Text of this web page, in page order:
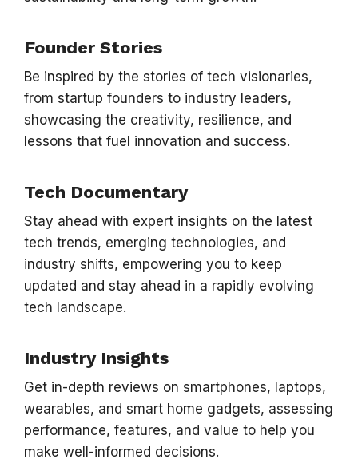
Founder Stories
Be inspired by the stories of tech visionaries,
from startup founders to industry leaders,
showcasing the creativity, resilience, and
lessons that fuel innovation and success.
Tech Documentary
Stay ahead with expert insights on the latest
tech trends, emerging technologies, and
industry shifts, empowering you to keep
updated and stay ahead in a rapidly evolving
tech landscape.
Industry Insights
Get in-depth reviews on smartphones, laptops,
wearables, and smart home gadgets, assessing
performance, features, and value to help you
make well-informed decisions.